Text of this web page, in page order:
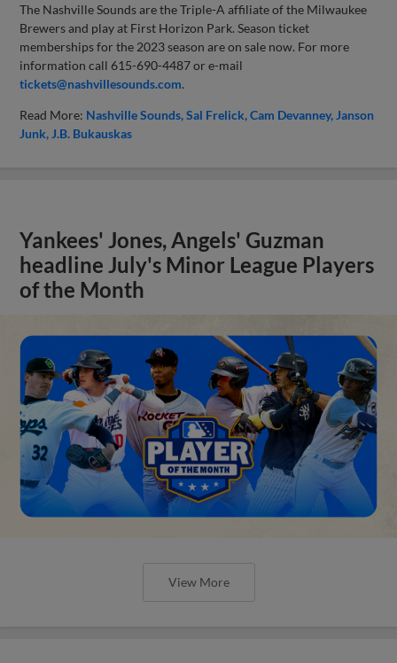
The Nashville Sounds are the Triple-A affiliate of the Milwaukee
Brewers and play at First Horizon Park. Season ticket
memberships for the 2023 season are on sale now. For more
information call 615-690-4487 or e-mail
tickets@nashvillesounds.com.
Read More: Nashville Sounds Sal Frelick Cam Devanney Janson
Junk J.B. Bukauskas
Yankees' Jones, Angels' Guzman
headline July's Minor League Players
of the Month
View More